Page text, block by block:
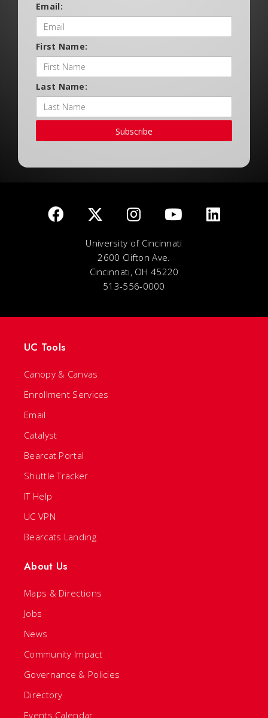
Email:
First Name:
Last Name:
Subscribe
University of Cincinnati
2600 Clifton Ave.
Cincinnati, OH 45220
513-556-0000
UC Tools
Canopy & Canvas
Enrollment Services
Email
Catalyst
Bearcat Portal
Shuttle Tracker
IT Help
UC VPN
Bearcats Landing
About Us
Maps & Directions
Jobs
News
Community Impact
Governance & Policies
Directory
Events Calendar